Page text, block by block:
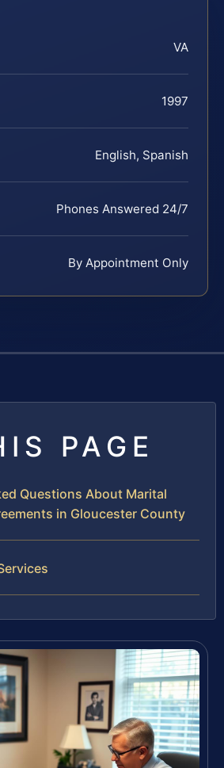
VA
1997
English, Spanish
Phones Answered 24/7
By Appointment Only
PAGE
Questions About Marital
in Gloucester County